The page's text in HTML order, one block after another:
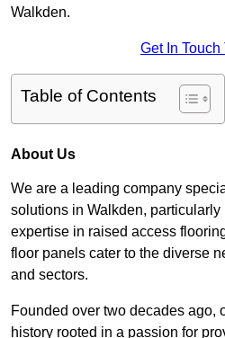
Walkden.
Get In Touch
Table of Contents
About Us
We are a leading company
solutions in Walkden, particularly
expertise in raised access
floor panels cater to the diverse
and sectors.
Founded over two decades ago,
history rooted in a passion for